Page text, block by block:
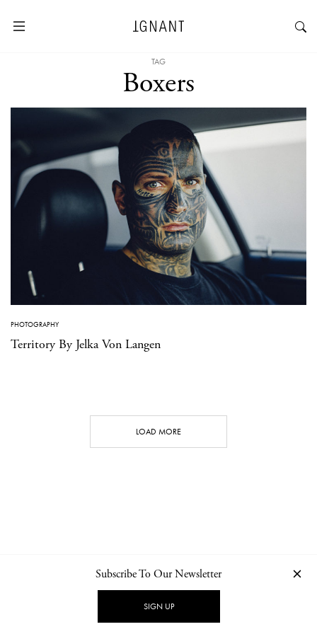
TAG
Boxers
PHOTOGRAPHY
Territory By Jelka Von Langen
LOAD MORE
NEWSLETTER PRIVACY POLICY
Subscribe To Our Newsletter
SIGN UP